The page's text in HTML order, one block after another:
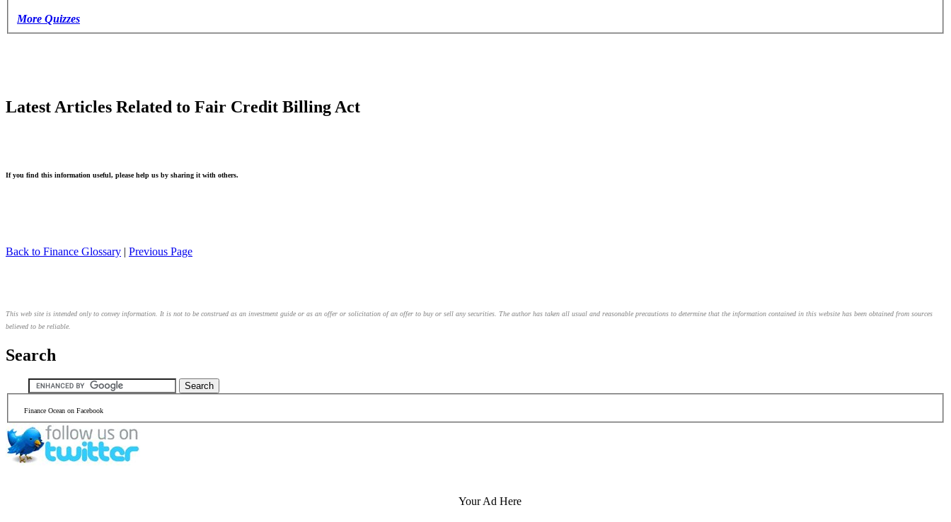
More Quizzes
Latest Articles Related to Fair Credit Billing Act
If you find this information useful, please help us by sharing it with others.
Back to Finance Glossary | Previous Page
This web site is intended only to convey information. It is not to be construed as an investment guide or as an offer or solicitation of an offer to buy or sell any securities. The author has taken all usual and reasonable precautions to determine that the information contained in this website has been obtained from sources
believed to be reliable.
Search
Finance Ocean on Facebook
Your Ad Here